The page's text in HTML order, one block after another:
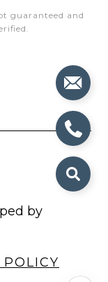
guaranteed and
by